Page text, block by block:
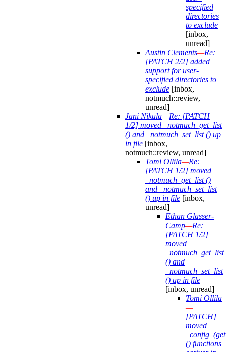
specified
directories
to exclude
[inbox,
unread]
Austin Clements—Re:
[PATCH 2/2] added
support for user-
specified directories to
exclude [inbox,
notmuch::review,
unread]
Jani Nikula—Re: [PATCH
1/2] moved _notmuch_get_list
() and _notmuch_set_list () up
in file [inbox,
notmuch::review, unread]
Tomi Ollila—Re:
[PATCH 1/2] moved
_notmuch_get_list ()
and _notmuch_set_list
() up in file [inbox,
unread]
Ethan Glasser-
Camp—Re:
[PATCH 1/2]
moved
_notmuch_get_list
() and
_notmuch_set_list
() up in file
[inbox, unread]
Tomi Ollila
—
[PATCH]
moved
() functions